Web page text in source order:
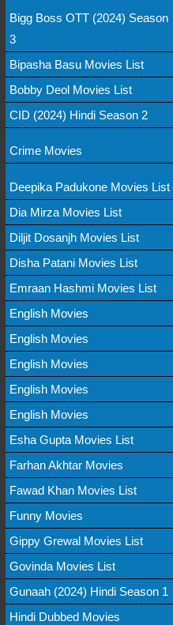
Bigg Boss OTT (2024) Season
3
Bipasha Basu Movies List
Bobby Deol Movies List
CID (2024) Hindi Season 2
Crime Movies
Deepika Padukone Movies List
Dia Mirza Movies List
Diljit Dosanjh Movies List
Disha Patani Movies List
Emraan Hashmi Movies List
English Movies
English Movies
English Movies
English Movies
English Movies
Esha Gupta Movies List
Farhan Akhtar Movies
Fawad Khan Movies List
Funny Movies
Gippy Grewal Movies List
Govinda Movies List
Gunaah (2024) Hindi Season 1
Hindi Dubbed Movies